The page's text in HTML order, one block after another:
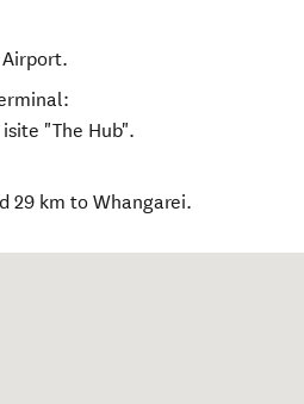
"The Hub".
29 km to Whangarei.